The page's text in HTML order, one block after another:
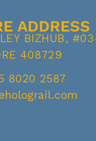
ADDRESS
BIZHUB,
408729
8020 2587